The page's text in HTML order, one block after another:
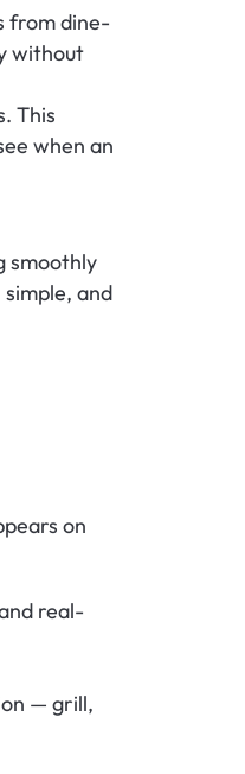
from dine-
without
This
when an
smoothly
and
on
real-
— grill,